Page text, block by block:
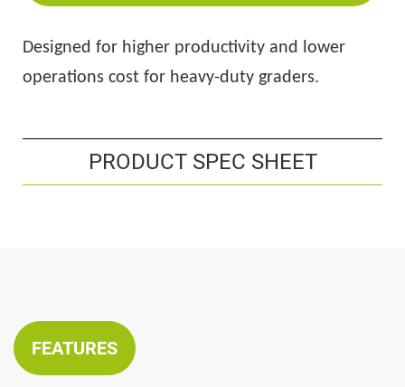
Designed for higher productivity and lower
operations cost for heavy-duty graders.
PRODUCT SPEC SHEET
FEATURES